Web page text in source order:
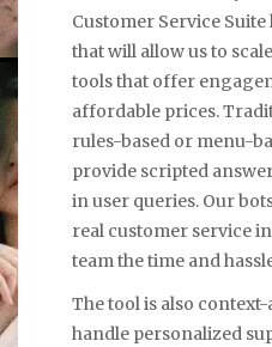
Customer Service Suite
that will allow us to
tools that offer
affordable prices.
rules-based or menu-
provide scripted
in user queries. Our
real customer service
team the time and
The tool is also
handle personalized